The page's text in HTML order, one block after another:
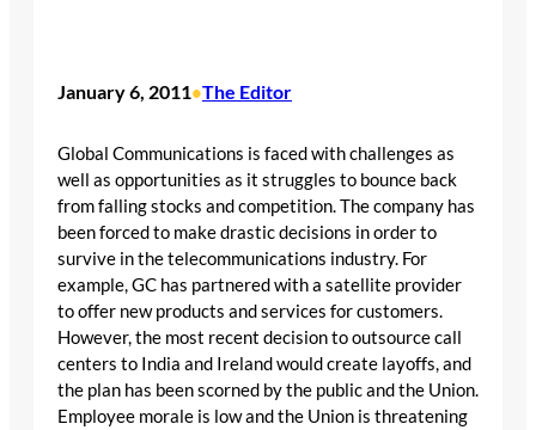
January 6, 2011•The Editor
Global Communications is faced with challenges as
well as opportunities as it struggles to bounce back
from falling stocks and competition. The company has
been forced to make drastic decisions in order to
survive in the telecommunications industry. For
example, GC has partnered with a satellite provider
to offer new products and services for customers.
However, the most recent decision to outsource call
centers to India and Ireland would create layoffs, and
the plan has been scorned by the public and the Union.
Employee morale is low and the Union is threatening